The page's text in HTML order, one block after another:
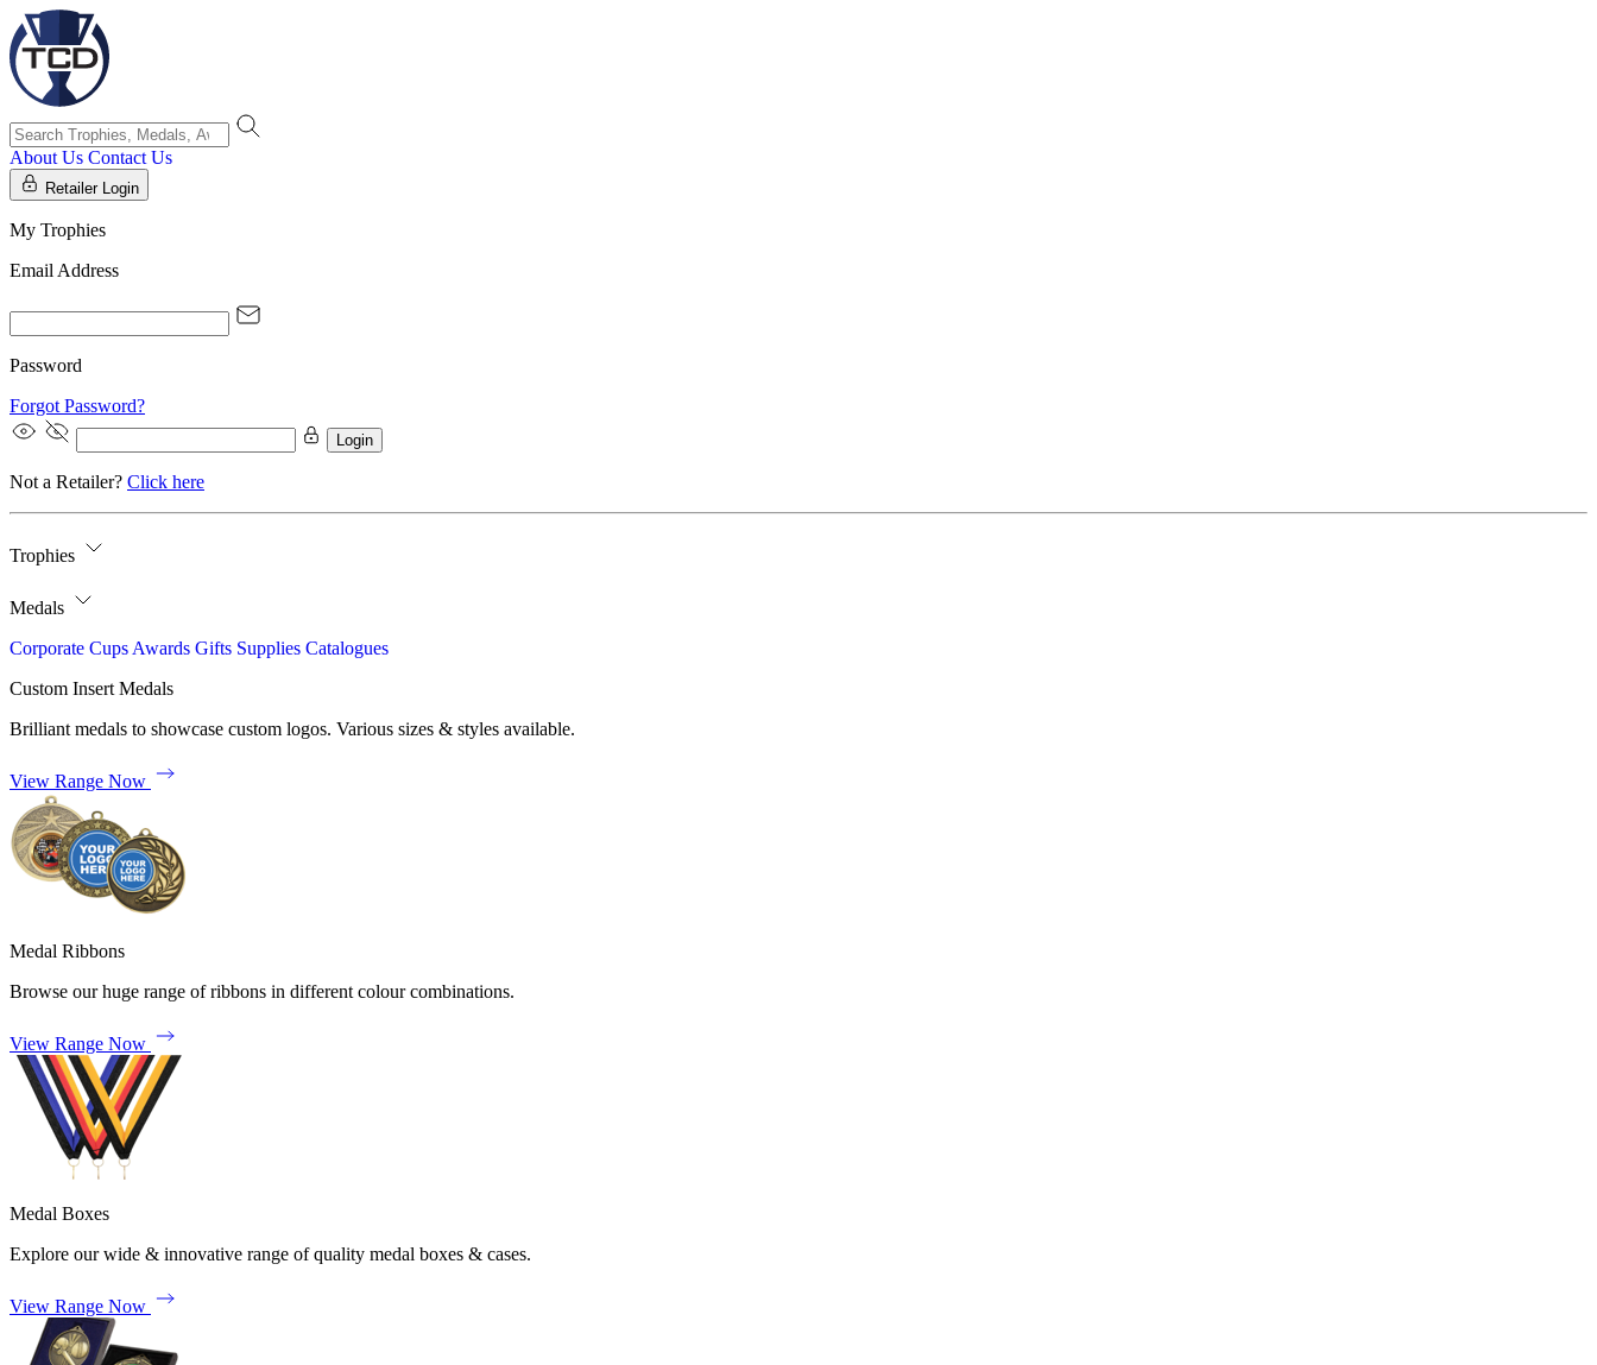
About Us Contact Us
Retailer Login
My Trophies
Email Address
Password
Forgot Password?
Login
Not a Retailer? Click here
Trophies
Medals
Corporate Cups Awards Gifts Supplies Catalogues
Custom Insert Medals
Brilliant medals to showcase custom logos. Various sizes & styles available.
View Range Now
Medal Ribbons
Browse our huge range of ribbons in different colour combinations.
View Range Now
Medal Boxes
Explore our wide & innovative range of quality medal boxes & cases.
View Range Now